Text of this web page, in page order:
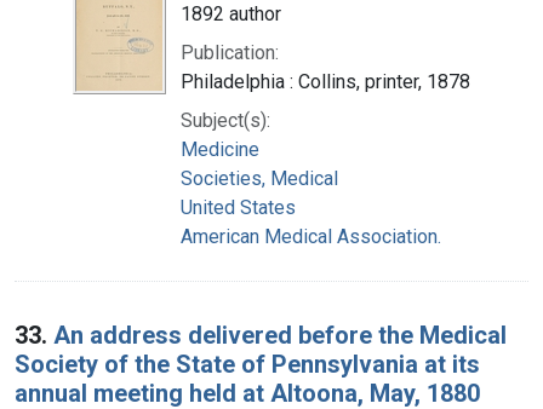
1892 author
Publication:
Philadelphia : Collins, printer, 1878
Subject(s):
Medicine
Societies, Medical
United States
American Medical Association.
33. An address delivered before the Medical
Society of the State of Pennsylvania at its
annual meeting held at Altoona, May, 1880